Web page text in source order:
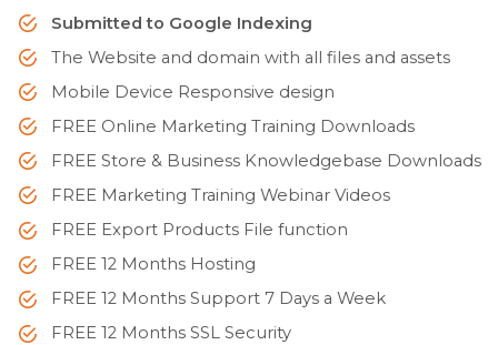
Submitted to Google Indexing
The Website and domain with all files and assets
Mobile Device Responsive design
FREE Online Marketing Training Downloads
FREE Store & Business Knowledgebase Downloads
FREE Marketing Training Webinar Videos
FREE Export Products File function
FREE 12 Months Hosting
FREE 12 Months Support 7 Days a Week
FREE 12 Months SSL Security